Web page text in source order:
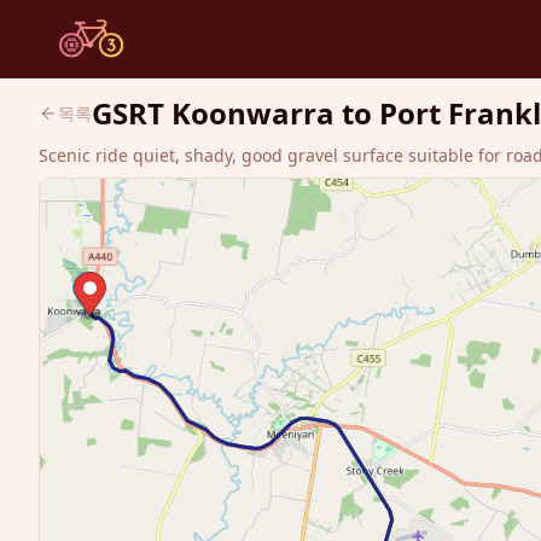
목록GSRT Koonwarra to Port
Scenic ride quiet, shady, good gravel surface suitable for